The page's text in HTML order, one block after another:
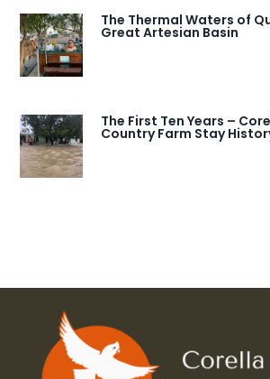
The Thermal Waters of
Great Artesian Basin
The First Ten Years –
Country Farm Stay